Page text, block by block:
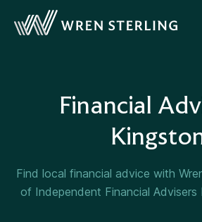
Financial
Find local financial advice with
of Independent Financial